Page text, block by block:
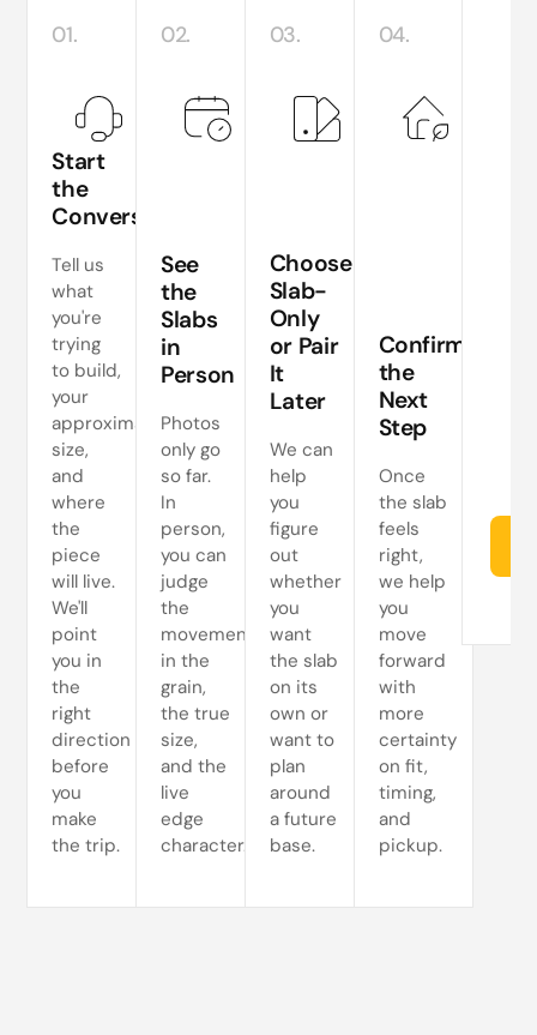
01.
Start
the
Conversation
Tell us
what
you're
trying
to build,
your
approximate
size,
and
where
the
piece
will live.
We'll
point
you in
the
right
direction
before
you
make
the trip.
02.
See
the
Slabs
in
Person
Photos
only go
so far.
In
person,
you can
judge
the
movement
in the
grain,
the true
size,
and the
live
edge
character.
03.
Choose
Slab-
Only
or Pair
It
Later
We can
help
you
figure
out
whether
you
want
the slab
on its
own or
want to
plan
around
a future
base.
04.
Confirm
the
Next
Step
Once
the slab
feels
right,
we help
you
move
forward
with
more
certainty
on fit,
timing,
and
pickup.